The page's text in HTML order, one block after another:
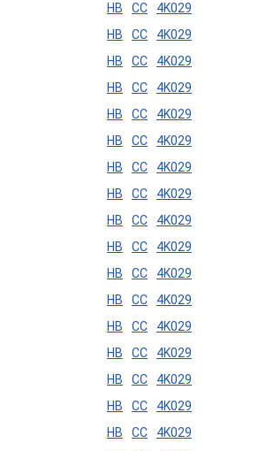
HB CC
4K029
HB CC
4K029
HB CC
4K029
HB CC
4K029
HB CC
4K029
HB CC
4K029
HB CC
4K029
HB CC
4K029
HB CC
4K029
HB CC
4K029
HB CC
4K029
HB CC
4K029
HB CC
4K029
HB CC
4K029
HB CC
4K029
HB CC
4K029
HB CC
4K029